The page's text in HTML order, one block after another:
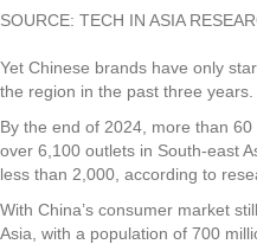
SOURCE: TECH IN ASIA
Yet Chinese brands have only
the region in the past three years.
By the end of 2024, more than
over 6,100 outlets in South-east
less than 2,000, according to
With China’s consumer market
Asia, with a population of 700